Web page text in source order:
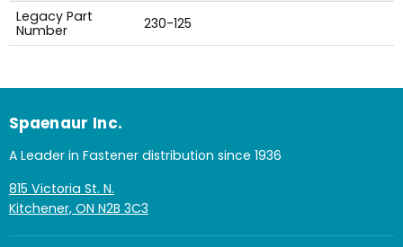
Legacy Part
Number
230-125
Spaenaur Inc.
A Leader in Fastener distribution since 1936
815 Victoria St. N.
Kitchener, ON N2B 3C3